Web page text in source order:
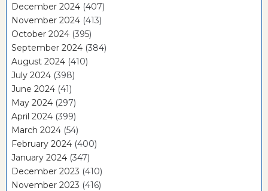
December 2024 (407)
November 2024 (413)
October 2024 (395)
September 2024 (384)
August 2024 (410)
July 2024 (398)
June 2024 (41)
May 2024 (297)
April 2024 (399)
March 2024 (54)
February 2024 (400)
January 2024 (347)
December 2023 (410)
November 2023 (416)